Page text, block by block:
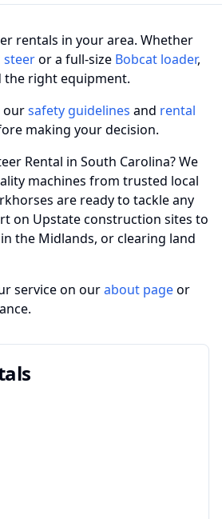
rentals in your area. Whether
steeror a full-size Bobcat loader,
the right equipment.
oursafety guidelines and rental
making your decision.
Rental in South Carolina? We
machines from trusted local
are ready to tackle any
on Upstate construction sites to
the Midlands, or clearing land
service on ourabout pageor